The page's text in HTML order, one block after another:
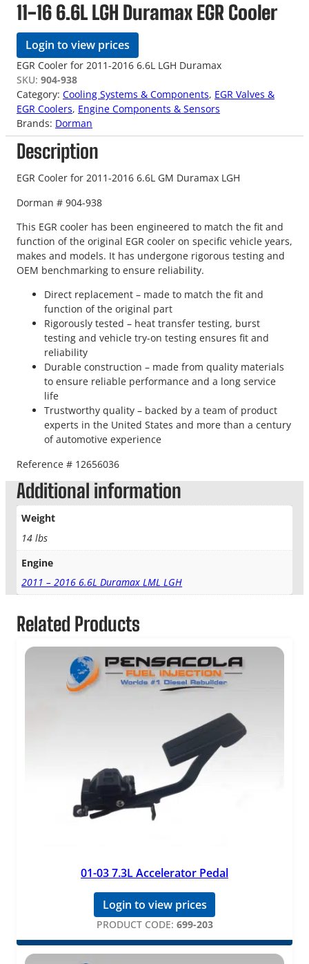
11-16 6.6L LGH Duramax EGR Cooler
Login to view prices
EGR Cooler for 2011-2016 6.6L LGH Duramax
SKU: 904-938
Category: Cooling Systems & Components, EGR Valves &
EGR Coolers, Engine Components & Sensors
Brands: Dorman
Description
EGR Cooler for 2011-2016 6.6L GM Duramax LGH
Dorman # 904-938
This EGR cooler has been engineered to match the fit and
function of the original EGR cooler on specific vehicle years,
makes and models. It has undergone rigorous testing and
OEM benchmarking to ensure reliability.
Direct replacement – made to match the fit and
function of the original part
Rigorously tested – heat transfer testing, burst
testing and vehicle try-on testing ensures fit and
reliability
Durable construction – made from quality materials
to ensure reliable performance and a long service
life
Trustworthy quality – backed by a team of product
experts in the United States and more than a century
of automotive experience
Reference # 12656036
Additional information
Weight
14 lbs
Engine
2011 – 2016 6.6L Duramax LML LGH
Related Products
01-03 7.3L Accelerator Pedal
Login to view prices
PRODUCT CODE: 699-203